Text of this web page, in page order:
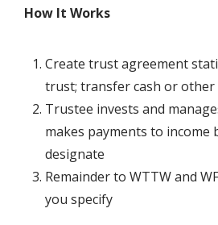
How It Works
Create trust agreement
trust; transfer cash or
Trustee invests and
makes payments to income
designate
Remainder toWTTW and
you specify